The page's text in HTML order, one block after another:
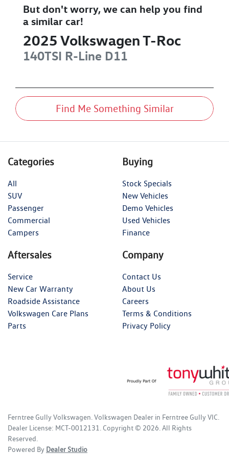
But don't worry, we can help you find
a similar car!
2025 VolkswagenT-Roc
140TSI R-Line D11
Find Me Something Similar
Categories
All
SUV
Passenger
Commercial
Campers
Buying
Stock Specials
New Vehicles
Demo Vehicles
Used Vehicles
Finance
Aftersales
Service
New Car Warranty
Roadside Assistance
Volkswagen Care Plans
Parts
Company
Contact Us
About Us
Careers
Terms & Conditions
Privacy Policy
Ferntree Gully Volkswagen Volkswagen Dealer in Ferntree Gully VIC
Dealer License: MCT-0012131 Copyright © 2026 . All Rights
Reserved.
Powered By Dealer Studio